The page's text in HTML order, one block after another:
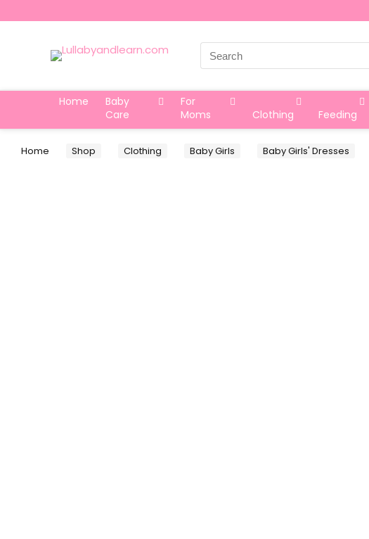
Search
for:
Home
Baby
Care
For
Moms
Clothing Feeding
Home Shop Clothing Baby Girls Baby Girls' Dresses